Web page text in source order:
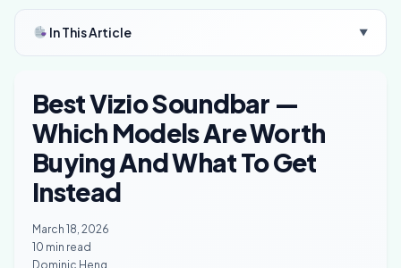
In This Article ▼
Best Vizio Soundbar —
Which Models Are Worth
Buying And What To Get
Instead
March 18, 2026
10 min read
Dominic Heng